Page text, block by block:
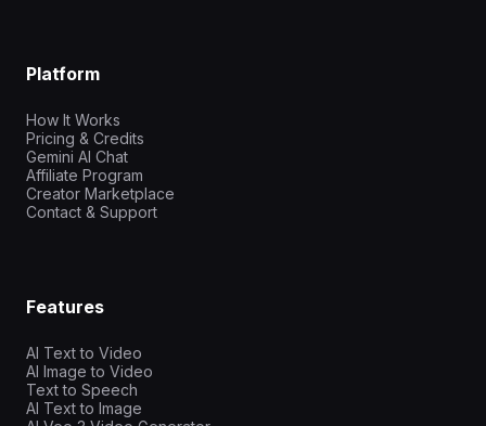
Platform
How It Works
Pricing & Credits
Gemini AI Chat
Affiliate Program
Creator Marketplace
Contact & Support
Features
AI Text to Video
AI Image to Video
Text to Speech
AI Text to Image